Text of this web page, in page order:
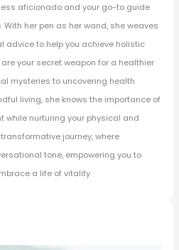
aficionado and your go-to guide
her pen as her wand, she weaves
advice to help you achieve holistic
your secret weapon for a healthier
mysteries to uncovering health
living, she knows the importance of
while nurturing your physical and
journey, where
tone, empowering you to
a life of vitality.